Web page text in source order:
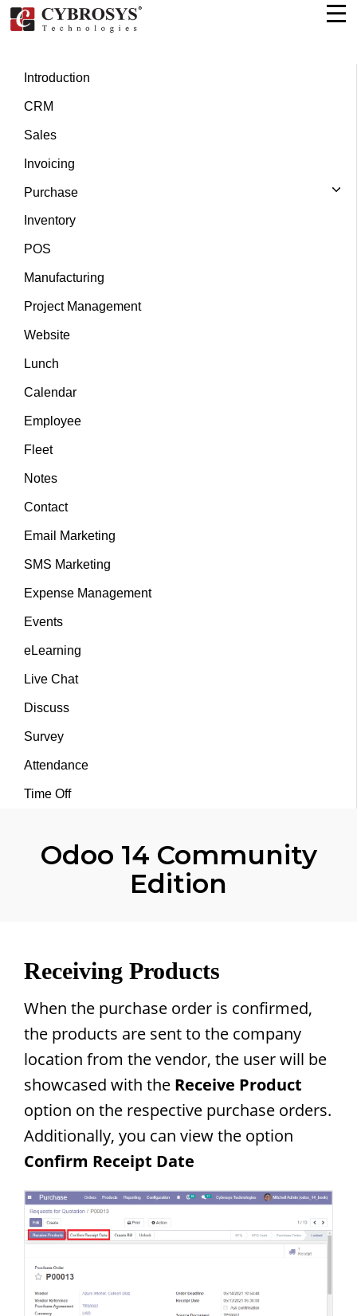
Introduction
CRM
Sales
Invoicing
Purchase
Inventory
POS
Manufacturing
Project Management
Website
Lunch
Calendar
Employee
Fleet
Notes
Contact
Email Marketing
SMS Marketing
Expense Management
Events
eLearning
Live Chat
Discuss
Survey
Attendance
Time Off
Odoo 14 Community
Edition
Receiving Products
When the purchase order is confirmed,
the products are sent to the company
location from the vendor, the user will be
showcased with the Receive Product
option on the respective purchase orders.
Additionally, you can view the option
Confirm Receipt Date